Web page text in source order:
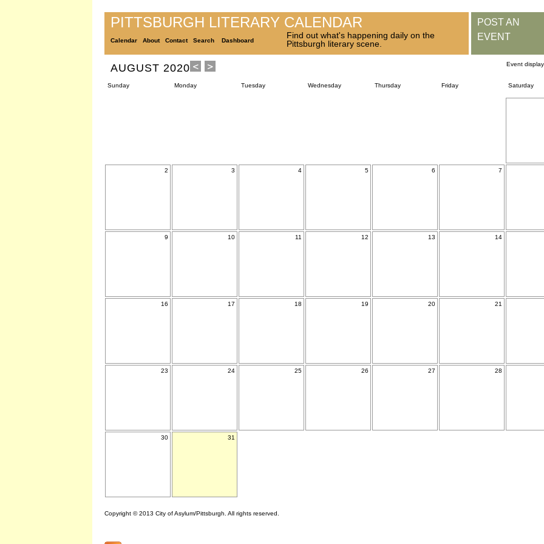
PITTSBURGH LITERARY CALENDAR
Calendar About Contact Search Dashboard
Find out what's happening daily on the
Pittsburgh literary scene.
POST AN
EVENT
AUGUST 2020 Event
Sunday Monday Tuesday Wednesday Thursday Friday Saturday
2 3 4 5 6 7
9 10 11 12 13 14
16 17 18 19 20 21
23 24 25 26 27 28
30 31
Copyright © 2013 City of Asylum/Pittsburgh. All rights reserved.